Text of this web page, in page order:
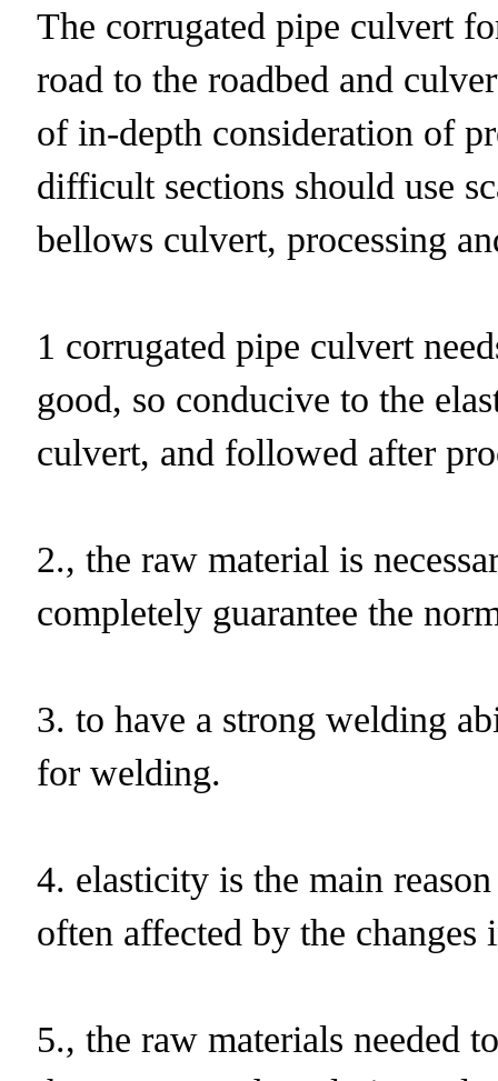
The corrugated pipe culvert
road to the roadbed and
of in-depth consideration of
difficult sections should use
bellows culvert, processing
1 corrugated pipe culvert
good, so conducive to the
culvert, and followed after
2., the raw material is
completely guarantee the
3. to have a strong welding
for welding.
4. elasticity is the main
often affected by the changes
5., the raw materials needed